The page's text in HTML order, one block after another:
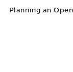
Planning an